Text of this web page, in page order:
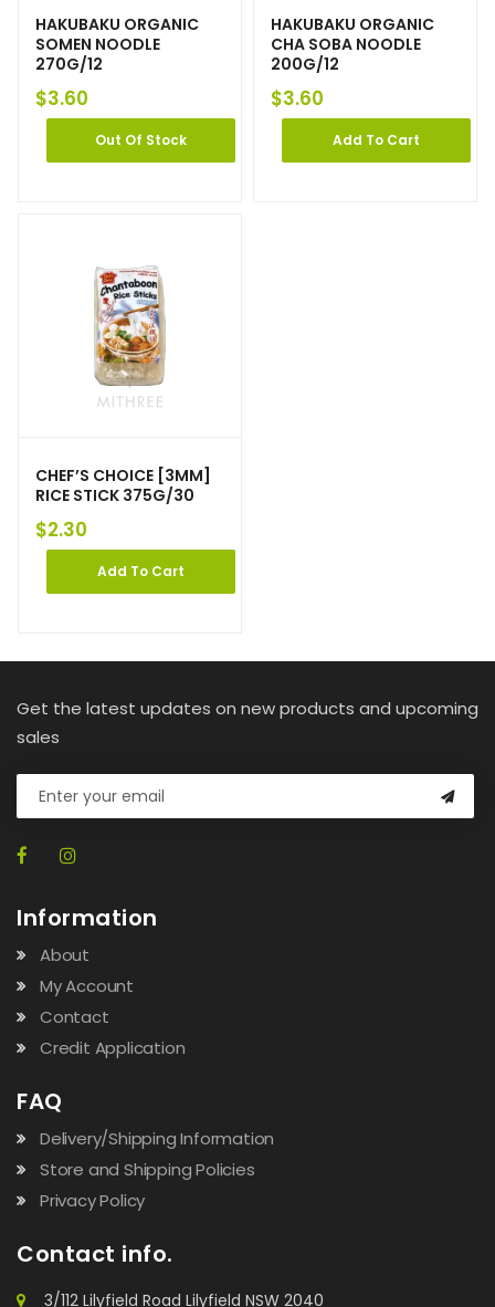
HAKUBAKU ORGANIC
SOMEN NOODLE
270G/12
$3.60
Out Of Stock
HAKUBAKU ORGANIC
CHA SOBA NOODLE
200G/12
$3.60
Add To Cart
CHEF’S CHOICE [3MM]
RICE STICK 375G/30
$2.30
Add To Cart
Get the latest updates on new products and upcoming
sales
Information
About
My Account
Contact
Credit Application
FAQ
Delivery/Shipping Information
Store and Shipping Policies
Privacy Policy
Contact info.
3/112 Lilyfield Road Lilyfield NSW 2040